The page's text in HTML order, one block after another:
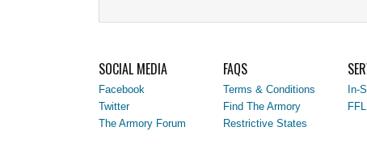
SOCIAL MEDIA
Facebook
Twitter
The Armory Forum
FAQS
Terms & Conditions
Find The Armory
Restrictive States
In-